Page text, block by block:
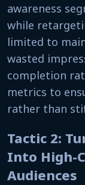
awareness
while
limited to
wasted
completion
metrics to
rather than
Tactic 2:
Into High-
Audiences